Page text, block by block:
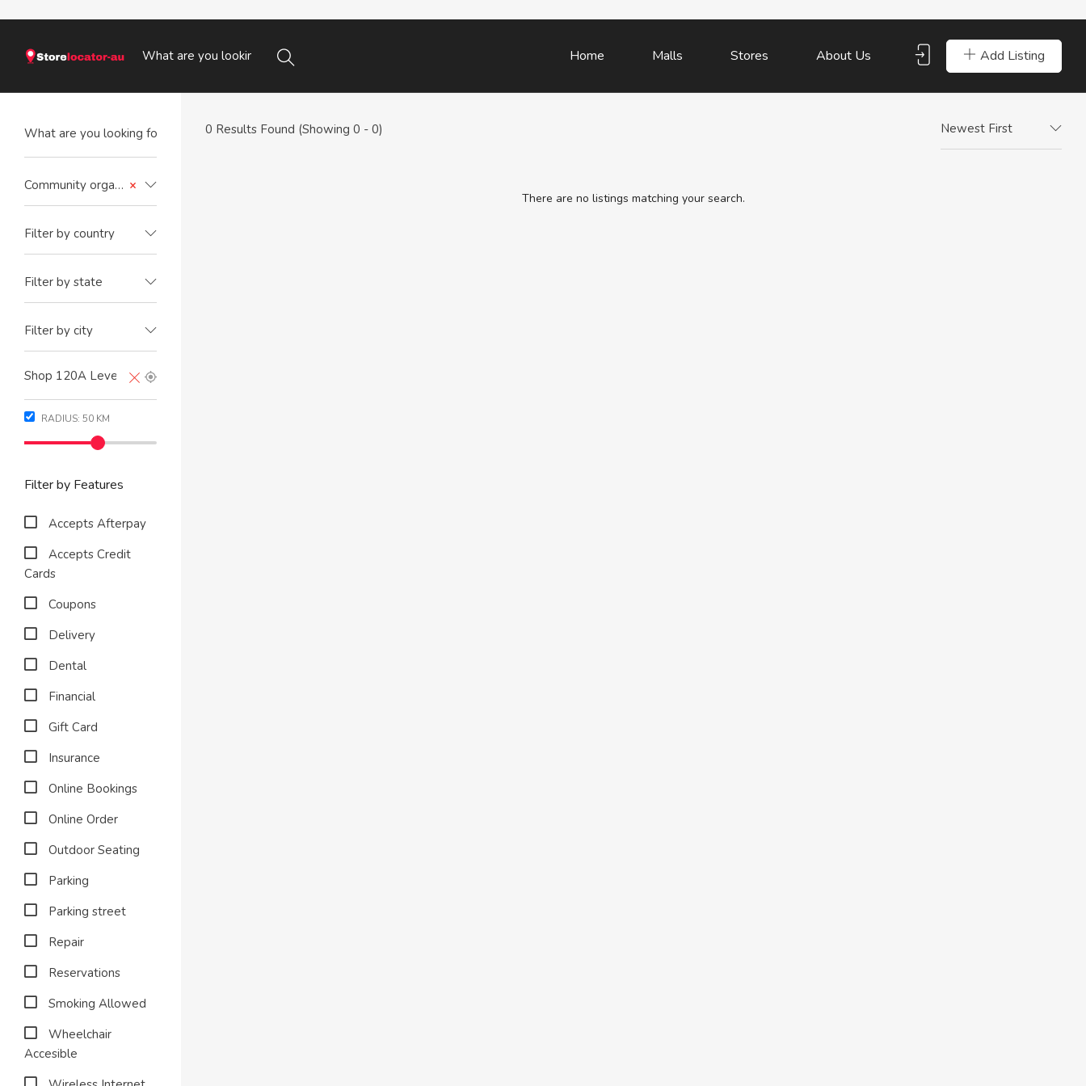
Add Listing
Home Malls Stores About Us
×
Community organisation
Filter by country
Filter by state
Filter by city
RADIUS: 50 KM
Filter by Features
Accepts Afterpay
Accepts Credit
Cards
Coupons
Delivery
Dental
Financial
Gift Card
Insurance
Online Bookings
Online Order
Outdoor Seating
Parking
Parking street
Repair
Reservations
Smoking Allowed
Wheelchair
Accesible
0 Results Found (Showing 0 - 0) Newest First
There are no listings matching your search.